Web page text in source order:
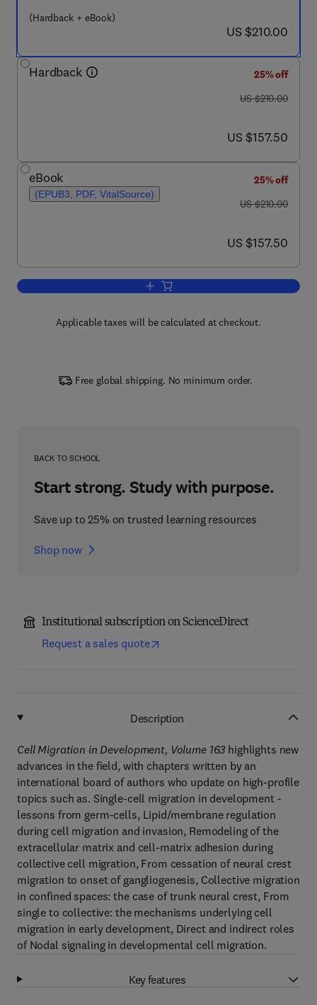
(Hardback + eBook)
now US $210.00
US $210.00
Hardback
25% off
was US $210.00
US $210.00
now US $157.50
US $157.50
eBook
(EPUB3, PDF, VitalSource)
25% off
was US $210.00
US $210.00
now US $157.50
US $157.50
Add to cart, Cell Migration in
Applicable taxes will be calculated at checkout.
Free global shipping. No minimum order.
BACK TO SCHOOL
Start strong. Study with purpose.
Save up to 25% on trusted learning resources
Shop now
Institutional subscription on ScienceDirect
Request a sales quote
Description
Cell Migration in Development, Volume 163 highlights new
advances in the field, with chapters written by an
international board of authors who update on high-profile
topics such as. Single-cell migration in development -
lessons from germ-cells, Lipid/membrane regulation
during cell migration and invasion, Remodeling of the
extracellular matrix and cell-matrix adhesion during
collective cell migration, From cessation of neural crest
migration to onset of gangliogenesis, Collective migration
in confined spaces: the case of trunk neural crest, From
single to collective: the mechanisms underlying cell
migration in early development, Direct and indirect roles
of Nodal signaling in developmental cell migration.
Key features